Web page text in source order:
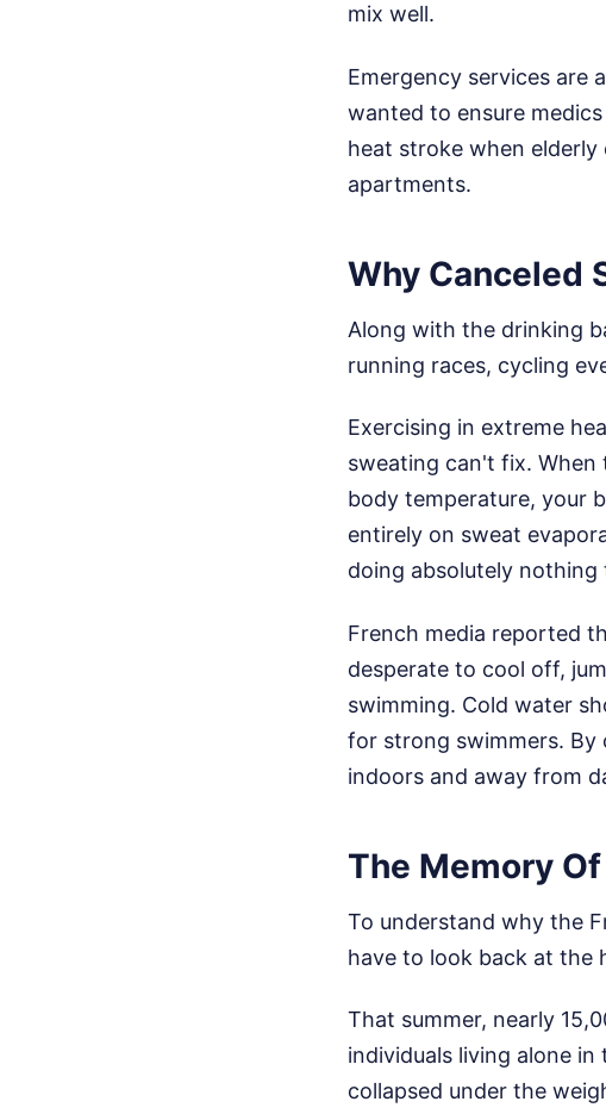
mix well.
Emergency services are
wanted to ensure
heat stroke when
apartments.
Why Canceled
Along with the drinking
running races, cycling
Exercising in extreme
sweating can't fix. When
body temperature, your
entirely on sweat
doing absolutely
French media reported
desperate to cool off,
swimming. Cold water
for strong swimmers. By
indoors and away from
The Memory
To understand why the
have to look back at the
That summer, nearly
individuals living alone
collapsed under the